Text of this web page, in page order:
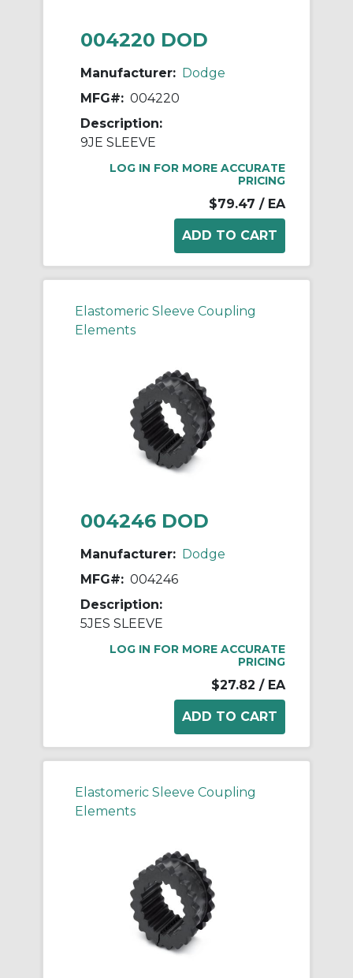
004220 DOD
Manufacturer: Dodge
MFG#: 004220
Description:
9JE SLEEVE
LOG IN FOR MORE ACCURATE
PRICING
$79.47 / EA
Elastomeric Sleeve Coupling
Elements
004246 DOD
Manufacturer: Dodge
MFG#: 004246
Description:
5JES SLEEVE
LOG IN FOR MORE ACCURATE
PRICING
$27.82 / EA
Elastomeric Sleeve Coupling
Elements